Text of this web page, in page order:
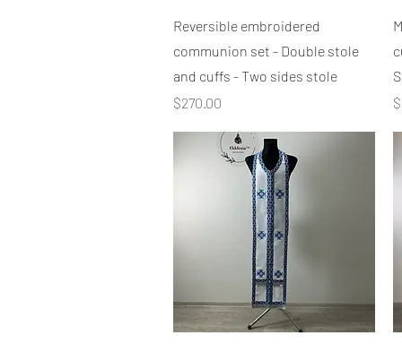
Quick View
Reversible embroidered
communion set - Double stole
and cuffs - Two sides stole
Price
$270.00